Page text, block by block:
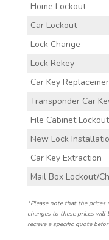
Home Lockout
Car Lockout
Lock Change
Lock Rekey
Car Key
Transponder Car
File Cabinet
New Lock
Car Key Extraction
Mail Box Lockout/
*Please note that the prices
changes to these prices will
recieve a specific quote